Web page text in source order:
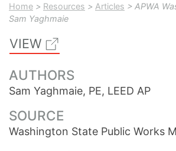
Home > Resources > Articles > APWA
Sam Yaghmaie
VIEW
AUTHORS
Sam Yaghmaie, PE, LEED AP
SOURCE
Washington State Public Works